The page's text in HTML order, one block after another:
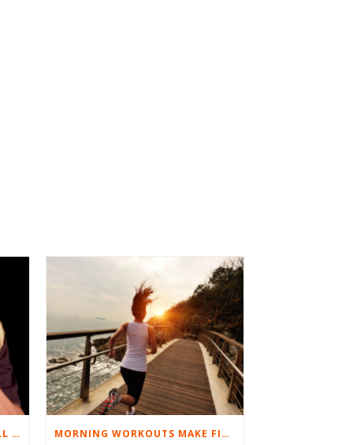
BEST EXERCISES FOR BASEBALL PLAYERS MORNING WORKOUTS MAKE FITNESS FUN